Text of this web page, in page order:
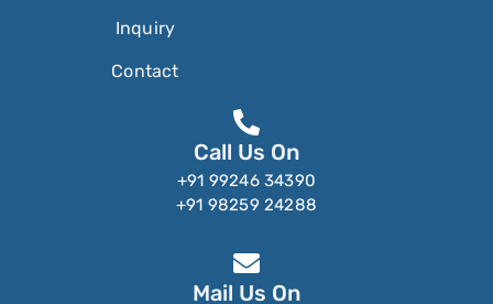
Inquiry
Contact
Call Us On
+91 99246 34390
+91 98259 24288
Mail Us On